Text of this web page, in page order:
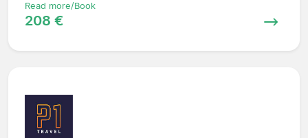
Read more/Book
208 €